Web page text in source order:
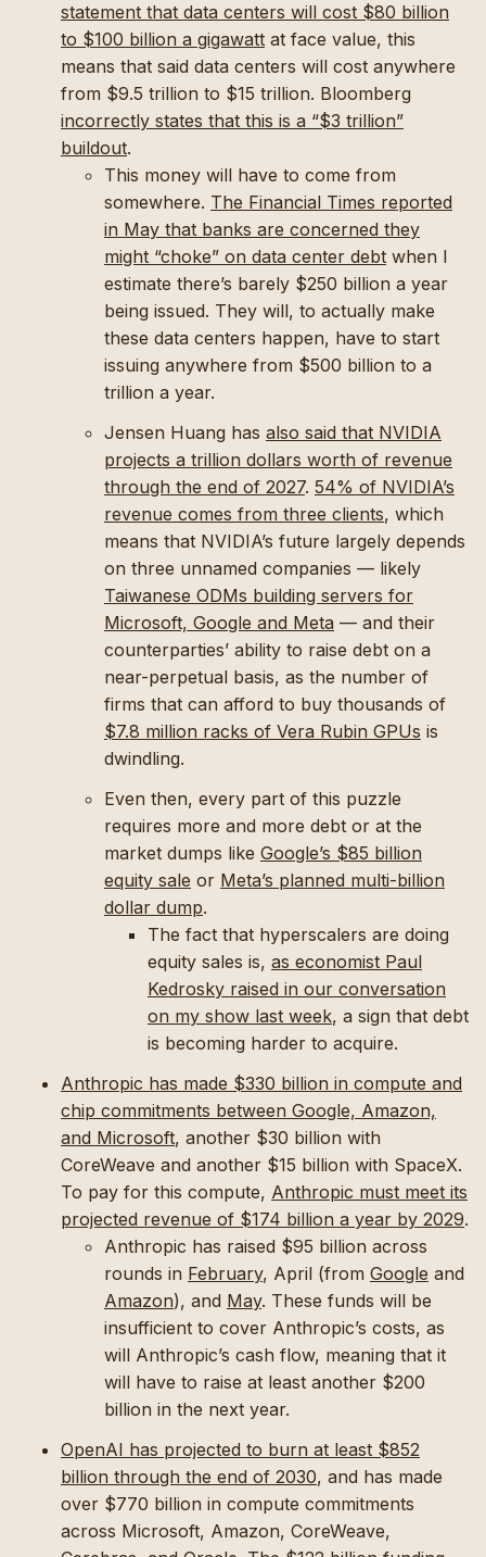
statement that data centers will cost $80 billion
to $100 billion a gigawatt at face value, this
means that said data centers will cost anywhere
from $9.5 trillion to $15 trillion. Bloomberg
incorrectly states that this is a “$3 trillion”
buildout.
This money will have to come from
somewhere. The Financial Times reported
in May that banks are concerned they
might “choke” on data center debt when I
estimate there’s barely $250 billion a year
being issued. They will, to actually make
these data centers happen, have to start
issuing anywhere from $500 billion to a
trillion a year.
Jensen Huang has also said that NVIDIA
projects a trillion dollars worth of revenue
through the end of 2027. 54% of NVIDIA’s
revenue comes from three clients, which
means that NVIDIA’s future largely depends
on three unnamed companies — likely
Taiwanese ODMs building servers for
Microsoft, Google and Meta — and their
counterparties’ ability to raise debt on a
near-perpetual basis, as the number of
firms that can afford to buy thousands of
$7.8 million racks of Vera Rubin GPUs is
dwindling.
Even then, every part of this puzzle
requires more and more debt or at the
market dumps like Google’s $85 billion
equity sale or Meta’s planned multi-billion
dollar dump.
The fact that hyperscalers are doing
equity sales is, as economist Paul
Kedrosky raised in our conversation
on my show last week, a sign that debt
is becoming harder to acquire.
Anthropic has made $330 billion in compute and
chip commitments between Google, Amazon,
and Microsoft, another $30 billion with
CoreWeave and another $15 billion with SpaceX.
To pay for this compute, Anthropic must meet its
projected revenue of $174 billion a year by 2029.
Anthropic has raised $95 billion across
rounds in February, April (from Google and
Amazon), and May. These funds will be
insufficient to cover Anthropic’s costs, as
will Anthropic’s cash flow, meaning that it
will have to raise at least another $200
billion in the next year.
OpenAI has projected to burn at least $852
billion through the end of 2030, and has made
over $770 billion in compute commitments
across Microsoft, Amazon, CoreWeave,